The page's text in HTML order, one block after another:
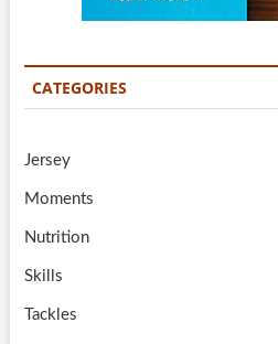
CATEGORIES
Jersey
Moments
Nutrition
Skills
Tackles